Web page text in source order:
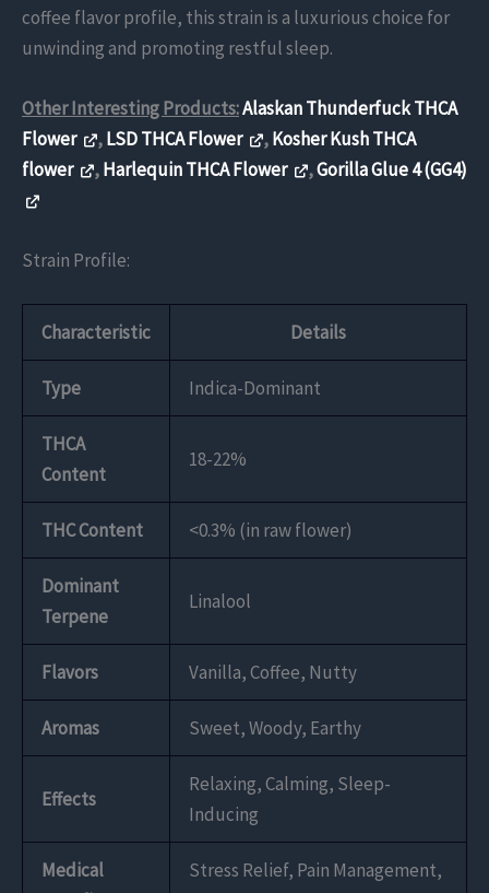
coffee flavor profile, this strain is a luxurious choice for
unwinding and promoting restful sleep.
Other Interesting Products:Alaskan Thunderfuck THCA
Flower
,LSD THCA Flower ,Kosher Kush THCA
flower
,Harlequin THCA Flower ,Gorilla Glue 4 (GG4)
Strain Profile:
Characteristic Details
Type Indica-Dominant
THCA
Content
18-22%
THC Content <0.3% (in raw flower)
Dominant
Terpene
Linalool
Flavors Vanilla, Coffee, Nutty
Aromas Sweet, Woody, Earthy
Effects
Relaxing, Calming, Sleep-
Inducing
Medical
Stress Relief, Pain Management,